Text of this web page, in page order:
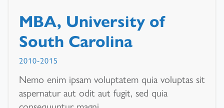
MBA, University of
South Carolina
2010-2015
Nemo enim ipsam voluptatem quia voluptas sit
aspernatur aut odit aut fugit, sed quia